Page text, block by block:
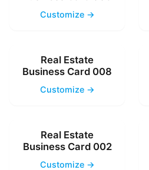
Customize →
Real Estate
Business Card 008
Customize →
Real Estate
Business Card 002
Customize →